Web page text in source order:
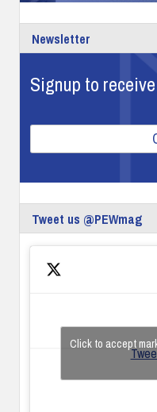
Newsletter
Signup to
Tweet us @PEWmag
Click to accept